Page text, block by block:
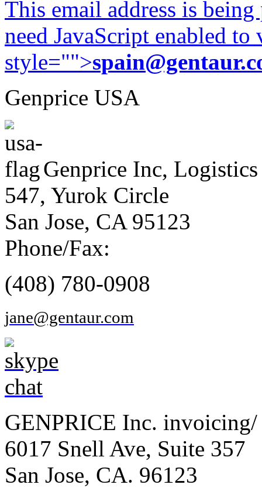
This email address is
need JavaScript enabled
style="">
Genprice USA
Genprice Inc, Logistics
547, Yurok Circle
San Jose, CA 95123
Phone/Fax:
(408) 780-0908
jane@gentaur.com
GENPRICE Inc. invoicing/
6017 Snell Ave, Suite 357
San Jose, CA. 96123